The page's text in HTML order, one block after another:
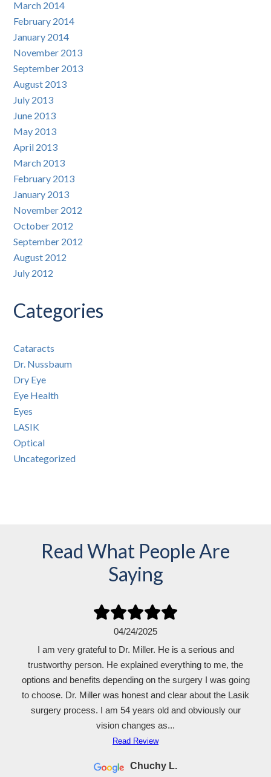
March 2014
February 2014
January 2014
November 2013
September 2013
August 2013
July 2013
June 2013
May 2013
April 2013
March 2013
February 2013
January 2013
November 2012
October 2012
September 2012
August 2012
July 2012
Categories
Cataracts
Dr. Nussbaum
Dry Eye
Eye Health
Eyes
LASIK
Optical
Uncategorized
Read What People Are
Saying
04/24/2025
I am very grateful to Dr. Miller. He is a serious and
trustworthy person. He explained everything to me, the
options and benefits depending on the surgery I was going
to choose. Dr. Miller was honest and clear about the Lasik
surgery process. I am 54 years old and obviously our
vision changes as...
Read Review
Chuchy L.